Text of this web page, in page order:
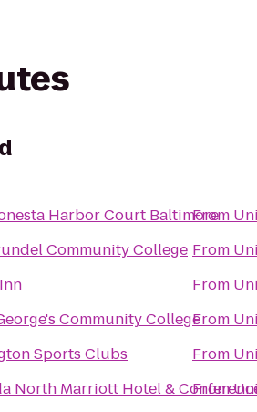
Harbor Court Baltimore
Community College
Community College
Sports Clubs
North Marriott Hotel &
From
From
From
From
From
From